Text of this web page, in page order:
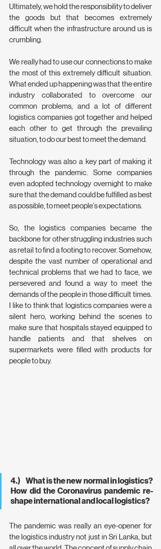
Ultimately, we hold the responsibility to deliver
the goods but that becomes extremely
difficult when the infrastructure around us is
crumbling.
We really had to use our connections to make
the most of this extremely difficult situation.
What ended up happening was that the entire
industry collaborated to overcome our
common problems, and a lot of different
logistics companies got together and helped
each other to get through the prevailing
situation, to do our best to meet the demand.
Technology was also a key part of making it
through the pandemic. Some companies
even adopted technology overnight to make
sure that the demand could be fulfilled as best
as possible, to meet people’s expectations.
So, the logistics companies became the
backbone for other struggling industries such
as retail to find a footing to recover. Somehow,
despite the vast number of operational and
technical problems that we had to face, we
persevered and found a way to meet the
demands of the people in those difficult times.
I like to think that logistics companies were a
silent hero, working behind the scenes to
make sure that hospitals stayed equipped to
handle patients and that shelves on
supermarkets were filled with products for
people to buy.
4.)     What is the new normal in logistics?
How did the Coronavirus pandemic re-
shape international and local logistics?
The pandemic was really an eye-opener for
the logistics industry not just in Sri Lanka, but